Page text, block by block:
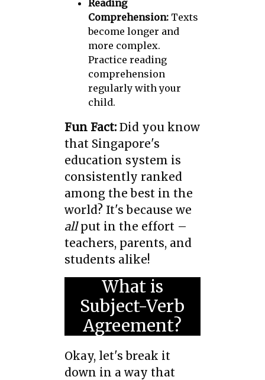
Reading
Comprehension:Texts
become longer and
more complex.
Practice reading
comprehension
regularly with your
child.
Fun Fact:Did you know
that Singapore's
education system is
consistently ranked
among the best in the
world? It's because we
allput in the effort –
teachers, parents, and
students alike!
What is
Subject-Verb
Agreement?
Okay, let's break it
down in a way that